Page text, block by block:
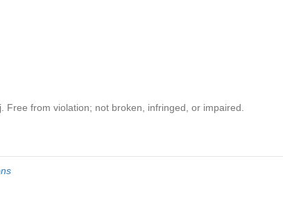
Free from violation; not broken, infringed, or impaired.